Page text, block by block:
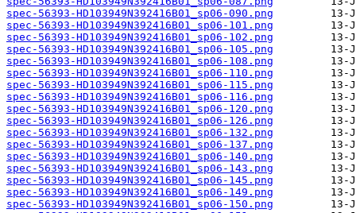
spec-56393-HD103949N392416B01_sp06-090.png
spec-56393-HD103949N392416B01_sp06-101.png
spec-56393-HD103949N392416B01_sp06-102.png
spec-56393-HD103949N392416B01_sp06-105.png
spec-56393-HD103949N392416B01_sp06-108.png
spec-56393-HD103949N392416B01_sp06-110.png
spec-56393-HD103949N392416B01_sp06-115.png
spec-56393-HD103949N392416B01_sp06-116.png
spec-56393-HD103949N392416B01_sp06-120.png
spec-56393-HD103949N392416B01_sp06-126.png
spec-56393-HD103949N392416B01_sp06-132.png
spec-56393-HD103949N392416B01_sp06-137.png
spec-56393-HD103949N392416B01_sp06-140.png
spec-56393-HD103949N392416B01_sp06-143.png
spec-56393-HD103949N392416B01_sp06-145.png
spec-56393-HD103949N392416B01_sp06-149.png
spec-56393-HD103949N392416B01_sp06-150.png